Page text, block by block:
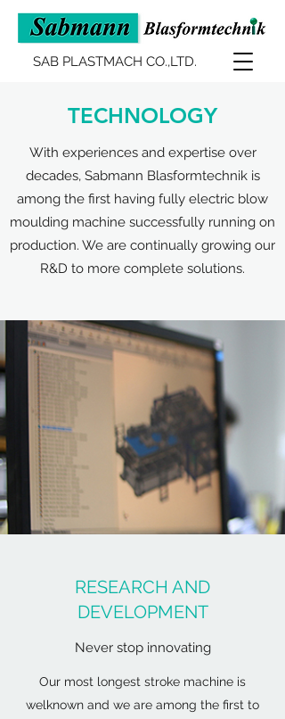
SAB PLASTMACH CO.,LTD.
TECHNOLOGY
With experiences and expertise over
decades, Sabmann Blasformtechnik is
among the first having fully electric blow
moulding machine successfully running on
production. We are continually growing our
R&D to more complete solutions.
RESEARCH AND
DEVELOPMENT
Never stop innovating
Our most longest stroke machine is
welknown and we are among the first to